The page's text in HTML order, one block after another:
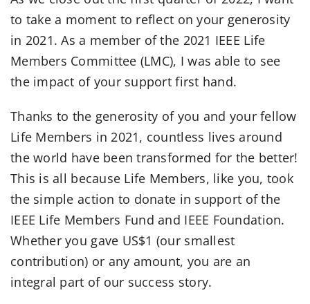
to take a moment to reflect on your generosity
in 2021. As a member of the 2021 IEEE Life
Members Committee (LMC), I was able to see
the impact of your support first hand.
Thanks to the generosity of you and your fellow
Life Members in 2021, countless lives around
the world have been transformed for the better!
This is all because Life Members, like you, took
the simple action to donate in support of the
IEEE Life Members Fund and IEEE Foundation.
Whether you gave US$1 (our smallest
contribution) or any amount, you are an
integral part of our success story.